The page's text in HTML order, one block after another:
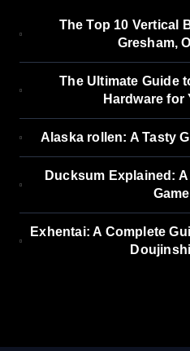
The Top 10 Vertical
Gresham,
The Ultimate Guide
Hardware for
Alaska rollen: A Tasty
Ducksum Explained:
Exhentai: A Complete